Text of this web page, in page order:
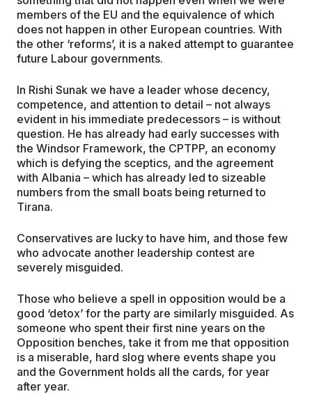
members of the EU and the equivalence of which
does not happen in other European countries. With
the other ‘reforms’, it is a naked attempt to guarantee
future Labour governments.
In Rishi Sunak we have a leader whose decency,
competence, and attention to detail – not always
evident in his immediate predecessors – is without
question. He has already had early successes with
the Windsor Framework, the CPTPP, an economy
which is defying the sceptics, and the agreement
with Albania – which has already led to sizeable
numbers from the small boats being returned to
Tirana.
Conservatives are lucky to have him, and those few
who advocate another leadership contest are
severely misguided.
Those who believe a spell in opposition would be a
good ‘detox’ for the party are similarly misguided. As
someone who spent their first nine years on the
Opposition benches, take it from me that opposition
is a miserable, hard slog where events shape you
and the Government holds all the cards, for year
after year.